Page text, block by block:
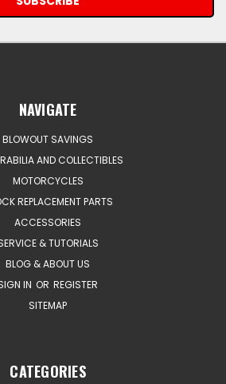
NAVIGATE
BLOWOUT SAVINGS
AND COLLECTIBLES
MOTORCYCLES
REPLACEMENT PARTS
ACCESSORIES
& TUTORIALS
BLOG & ABOUT US
IN OR REGISTER
SITEMAP
CATEGORIES